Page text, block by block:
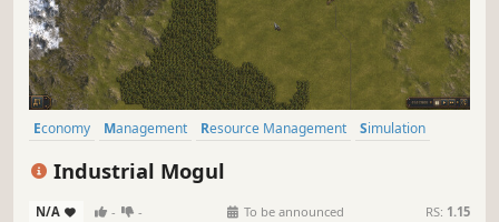
Economy Management Resource Management
Simulation
Industrial Mogul
N/A - - To be announced RS: 1.15